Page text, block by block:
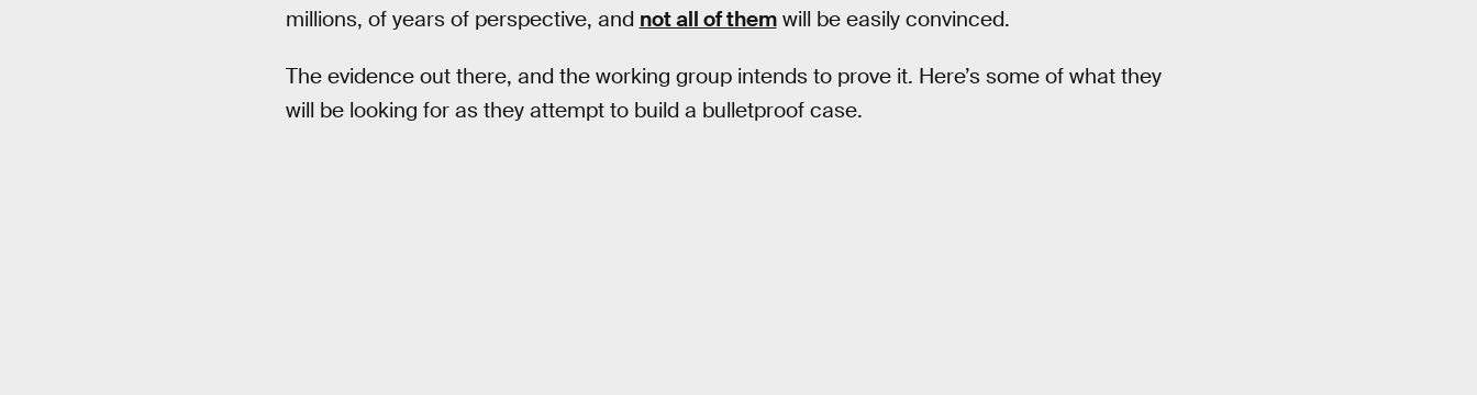
millions, of years of perspective, and not all of themwill be easily convinced.
The evidence out there, and the working group intends to prove it. Here’s some of what they
will be looking for as they attempt to build a bulletproof case.